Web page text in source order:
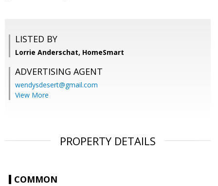
LISTED BY
Lorrie Anderschat, HomeSmart
ADVERTISING AGENT
wendysdesert@gmail.com
View More
PROPERTY DETAILS
COMMON